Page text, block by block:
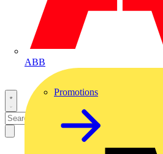
ABB
Promotions